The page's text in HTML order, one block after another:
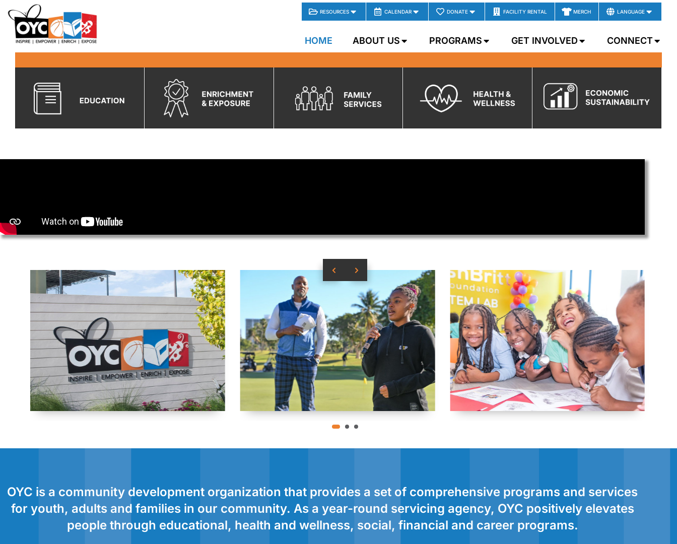
content RESOURCES CALENDAR DONATE FACILITY RENTAL MERCH LANGUAGE
HOME ABOUT US PROGRAMS GET INVOLVED CONNECT
OYC is a community development organization that provides a set of comprehensive programs and services
for youth, adults and families in our community. As a year-round servicing agency, OYC positively elevates
people through educational, health and wellness, social, financial and career programs.